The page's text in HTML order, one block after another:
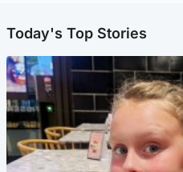
Today's Top Stories